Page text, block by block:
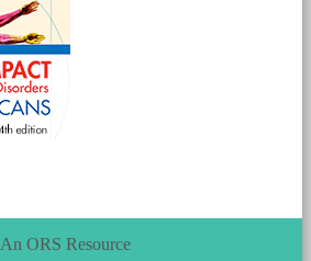
An ORS Resource